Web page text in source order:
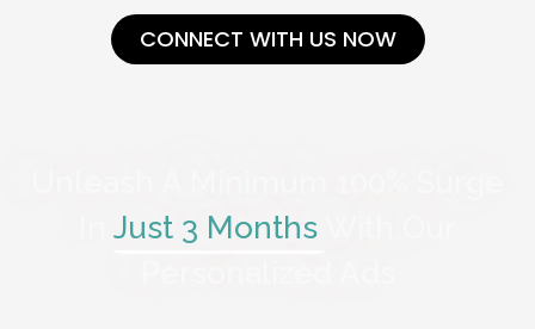
CONNECT WITH US NOW
Just 3 Months